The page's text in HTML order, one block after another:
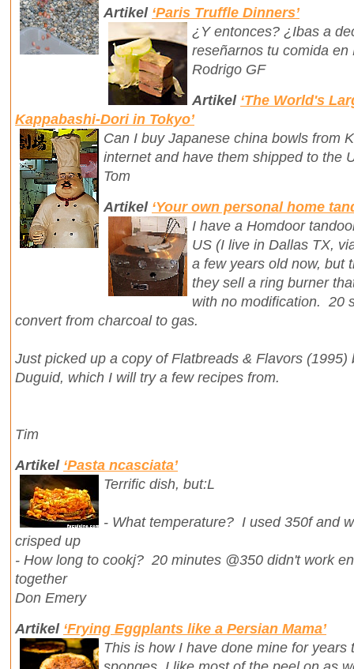
Artikel ‘Paris Truffle Dinners’
¿Y entonces? ¿Ibas a
reseñarnos tu comida
Rodrigo GF
Artikel ‘The World's
Kappabashi-Dori in Tokyo’
Can I buy Japanese china bowls from
internet and have them shipped to the
Tom
Artikel ‘Your own personal home
I have a Homdoor
US (I live in Dallas TX,
a few years old now, but
they sell a ring burner
with no modification. 20
convert from charcoal to gas.
Just picked up a copy of Flatbreads & Flavors
Duguid, which I will try a few recipes from.
Tim
Artikel ‘Pasta ncasciata’
Terrific dish, but:L
- What temperature? I used 350f and
crisped up
- How long to cookj? 20 minutes @350 didn't work
together
Don Emery
Artikel ‘Frying Eggplants like a Persian Mama’
This is how I have done mine for years